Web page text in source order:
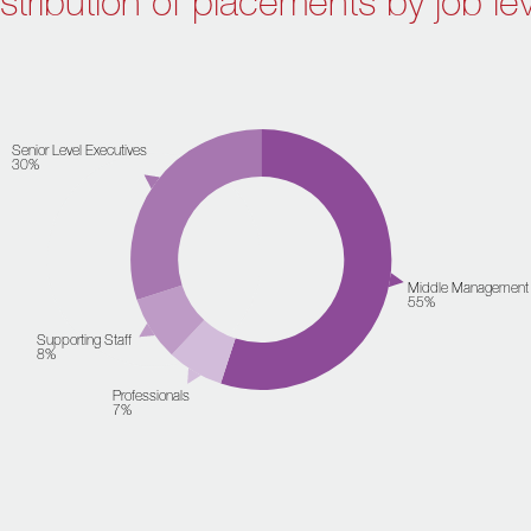
Middle Management
55%
Professionals
7%
Supporting Staff
8%
Senior Level Executives
30%